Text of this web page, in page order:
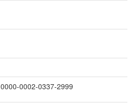
0000-0002-0337-2999